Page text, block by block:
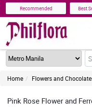
Recommended Best
Home Flowers and
Pink Rose Flower and